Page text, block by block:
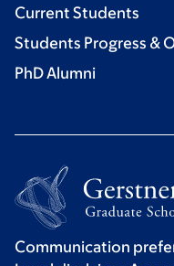
Current Students
Students Progress &
PhD Alumni
Communication